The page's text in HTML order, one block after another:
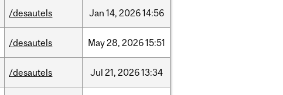
/desautels Jan 14, 202614:56
/desautels May28, 202615:51
/desautels Jul 21, 202613:34